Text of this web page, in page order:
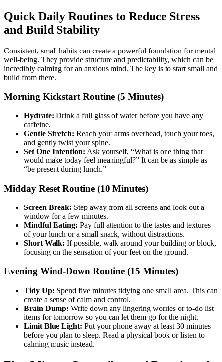
Quick Daily Routines to Reduce Stress
and Build Stability
Consistent, small habits can create a powerful foundation for mental
well-being. They provide structure and predictability, which can be
incredibly calming for an anxious mind. The key is to start small and
build from there.
Morning Kickstart Routine (5 Minutes)
Hydrate: Drink a full glass of water before you have any
caffeine.
Gentle Stretch: Reach your arms overhead, touch your toes,
and gently twist your spine.
Set One Intention: Ask yourself, “What is one thing that
would make today feel meaningful?” It can be as simple as
“be present during lunch.”
Midday Reset Routine (10 Minutes)
Screen Break: Step away from all screens and look out a
window for a few minutes.
Mindful Eating: Pay full attention to the tastes and textures
of your lunch or a small snack, without distractions.
Short Walk: If possible, walk around your building or block,
focusing on the sensation of your feet on the ground.
Evening Wind-Down Routine (15 Minutes)
Tidy Up: Spend five minutes tidying one small area. This can
create a sense of calm and control.
Brain Dump: Write down any lingering worries or to-do list
items for tomorrow so you can let them go for the night.
Limit Blue Light: Put your phone away at least 30 minutes
before you plan to sleep. Read a physical book or listen to
calming music instead.